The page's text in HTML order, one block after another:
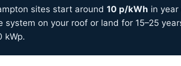
sites start around 10 p/kWh in
on your roof or land for 15–25
kWp.